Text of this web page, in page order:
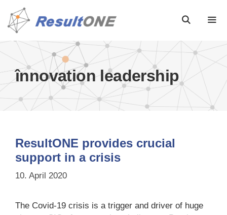
înnovation leadership
ResultONE provides crucial
support in a crisis
10. April 2020
The Covid-19 crisis is a trigger and driver of huge